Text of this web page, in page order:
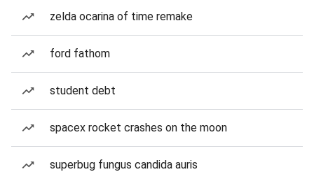
zelda ocarina of time remake
ford fathom
student debt
spacex rocket crashes on the moon
superbug fungus candida auris